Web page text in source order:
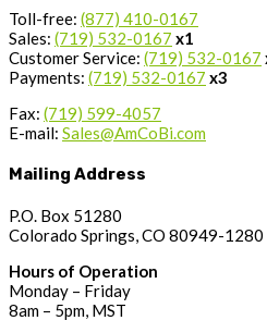
Toll-free: (877) 410-0167
Sales: (719) 532-0167 x1
Customer Service: (719) 532-0167
Payments: (719) 532-0167 x3
Fax: (719) 599-4057
E-mail: Sales@AmCoBi.com
Mailing Address
P.O. Box 51280
Colorado Springs, CO 80949-1280
Hours of Operation
Monday – Friday
8am – 5pm, MST